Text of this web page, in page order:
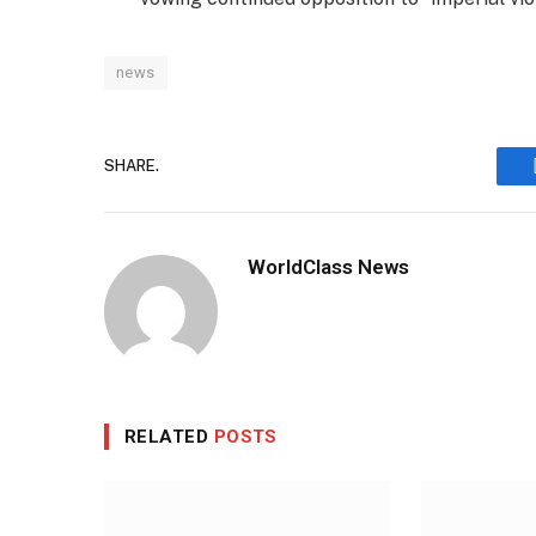
news
SHARE.
WorldClass News
RELATED POSTS